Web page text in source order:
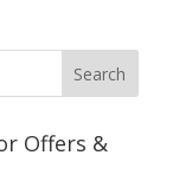
Offers &